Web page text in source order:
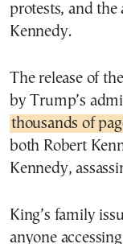
protests, and the
Kennedy.
The release of
by Trump’s
thousands of
both Robert
Kennedy,
King’s family
anyone